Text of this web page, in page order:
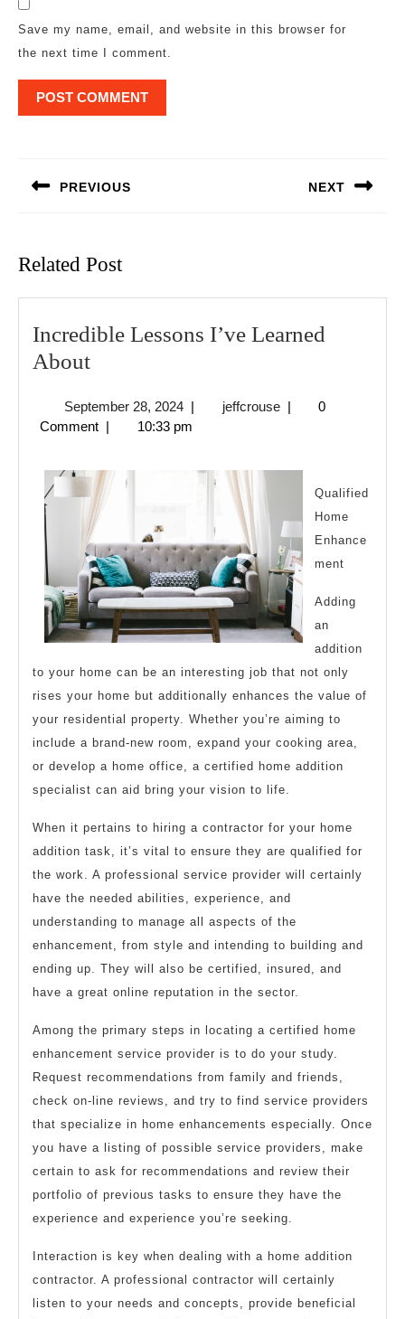
Save my name, email, and website in this browser for
the next time I comment.
PREVIOUS NEXT
Related Post
Incredible Lessons I’ve Learned
AboutIncredible
I’ve
Learned
About
September 28, 2024September
28,
| jeffcrousejeffcrouse
|
0
Comment | 10:33 pm
Qualified
Home
Enhance
ment
Adding
an
addition
to your home can be an interesting job that not only
rises your home but additionally enhances the value of
your residential property. Whether you’re aiming to
include a brand-new room, expand your cooking area,
or develop a home office, a certified home addition
specialist can aid bring your vision to life.
When it pertains to hiring a contractor for your home
addition task, it’s vital to ensure they are qualified for
the work. A professional service provider will certainly
have the needed abilities, experience, and
understanding to manage all aspects of the
enhancement, from style and intending to building and
ending up. They will also be certified, insured, and
have a great online reputation in the sector.
Among the primary steps in locating a certified home
enhancement service provider is to do your study.
Request recommendations from family and friends,
check on-line reviews, and try to find service providers
that specialize in home enhancements especially. Once
you have a listing of possible service providers, make
certain to ask for recommendations and review their
portfolio of previous tasks to ensure they have the
experience and experience you’re seeking.
Interaction is key when dealing with a home addition
contractor. A professional contractor will certainly
listen to your needs and concepts, provide beneficial